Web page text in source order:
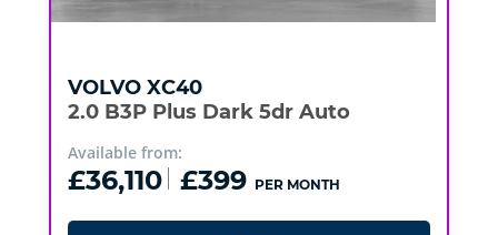
VOLVO XC40
2.0 B3P Plus Dark 5dr Auto
Available from:
£36,110 £399 PER MONTH